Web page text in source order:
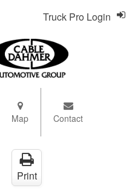
Map Contact
Truck Pro Login
Print